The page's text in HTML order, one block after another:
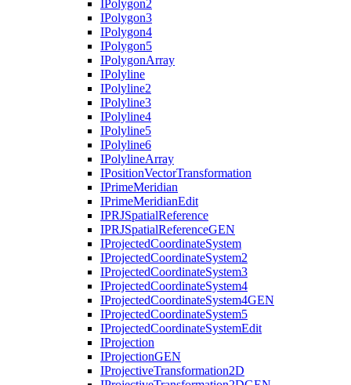
IPolygon2
IPolygon3
IPolygon4
IPolygon5
IPolygonArray
IPolyline
IPolyline2
IPolyline3
IPolyline4
IPolyline5
IPolyline6
IPolylineArray
IPositionVectorTransformation
IPrimeMeridian
IPrimeMeridianEdit
IPRJSpatialReference
IPRJSpatialReferenceGEN
IProjectedCoordinateSystem
IProjectedCoordinateSystem2
IProjectedCoordinateSystem3
IProjectedCoordinateSystem4
IProjectedCoordinateSystem4GEN
IProjectedCoordinateSystem5
IProjectedCoordinateSystemEdit
IProjection
IProjectionGEN
IProjectiveTransformation2D